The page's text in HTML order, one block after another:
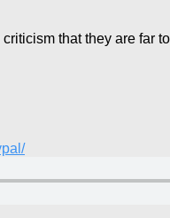
that they are far